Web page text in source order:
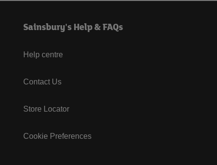
Sainsbury's Help & FAQs
Help centre
Contact Us
Store Locator
Cookie Preferences